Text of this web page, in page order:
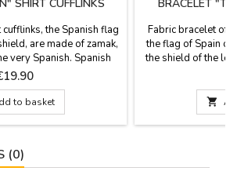
SHIRT CUFFLINKS
the Spanish flag
are made of zamak,
very Spanish. Spanish
1,7 x 1,3 cm.
to basket
BRACELET
Fabric bracelet of
the flag of Spain
the shield of the
zamak ball,
Measures: 30 cm

(0)